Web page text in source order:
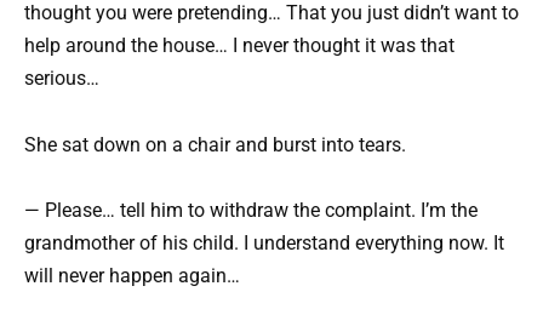
thought you were pretending… That you just didn’t want to
help around the house… I never thought it was that
serious…
She sat down on a chair and burst into tears.
— Please… tell him to withdraw the complaint. I’m the
grandmother of his child. I understand everything now. It
will never happen again…